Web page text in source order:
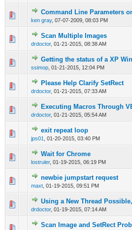
Command Line Parameters
ken gray, 07-07-2009, 08:03 PM
0 Vote(s) - 0 out of 5 in
12345
Scan Multiple Images
drdoctor, 01-21-2015, 08:38 AM
0 Vote(s) - 0 out of 5 in
1
Getting the status of a XP
ssimop 01-21-2015, 12:04 PM
0 Vote(s) - 0 out of 5 in
123 5
Please Help Clarify SetRect
drdoctor, 01-21-2015, 07:33 AM
0 Vote(s) - 0 out of 5 in
12345
Executing Macros Through
drdoctor, 01-21-2015, 05:54 AM
0 Vote(s) - 0 out of 5 in
12345
exit repeat loop
jps01 01-20-2015, 03:40 PM
0 Vote(s) - 0 out of 5 in
Wait for Chrome
lostruler, 01-19-2015, 06:19 PM
0 Vote(s) - 0 out of 5 in
newbie jumpstart request
maxt 01-19-2015, 09:51 PM
0 Vote(s) - 0 out of 5 in
1234
Using a New Thread
drdoctor, 01-19-2015, 07:14 AM
0 Vote(s) - 0 out of 5 in
1 2345
Scan Image and SetRect
0 Vote(s) - 0 out of 5 in
123 4 5